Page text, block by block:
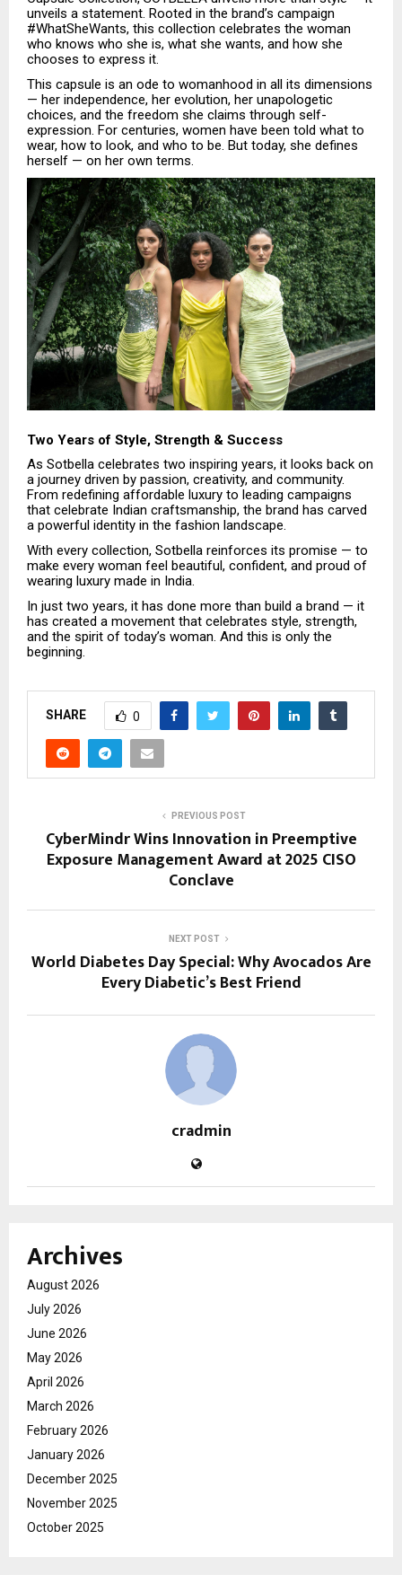
unveils a statement. Rooted in the brand’s campaign
#WhatSheWants, this collection celebrates the woman
who knows who she is, what she wants, and how she
chooses to express it.
This capsule is an ode to womanhood in all its dimensions
— her independence, her evolution, her unapologetic
choices, and the freedom she claims through self-
expression. For centuries, women have been told what to
wear, how to look, and who to be. But today, she defines
herself — on her own terms.
Two Years of Style, Strength & Success
As Sotbella celebrates two inspiring years, it looks back on
a journey driven by passion, creativity, and community.
From redefining affordable luxury to leading campaigns
that celebrate Indian craftsmanship, the brand has carved
a powerful identity in the fashion landscape.
With every collection, Sotbella reinforces its promise — to
make every woman feel beautiful, confident, and proud of
wearing luxury made in India.
In just two years, it has done more than build a brand — it
has created a movement that celebrates style, strength,
and the spirit of today’s woman. And this is only the
beginning.
SHARE 0
PREVIOUS POST
CyberMindr Wins Innovation in Preemptive
Exposure Management Award at 2025 CISO
Conclave
NEXT POST
World Diabetes Day Special: Why Avocados Are
Every Diabetic’s Best Friend
cradmin
Archives
August 2026
July 2026
June 2026
May 2026
April 2026
March 2026
February 2026
January 2026
December 2025
November 2025
October 2025